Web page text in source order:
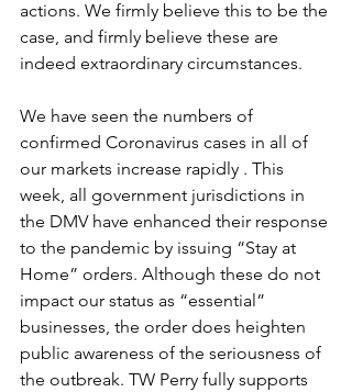
actions. We firmly believe this to be the
case, and firmly believe these are
indeed extraordinary circumstances.
We have seen the numbers of
confirmed Coronavirus cases in all of
our markets increase rapidly . This
week, all government jurisdictions in
the DMV have enhanced their response
to the pandemic by issuing “Stay at
Home” orders. Although these do not
impact our status as “essential”
businesses, the order does heighten
public awareness of the seriousness of
the outbreak. TW Perry fully supports